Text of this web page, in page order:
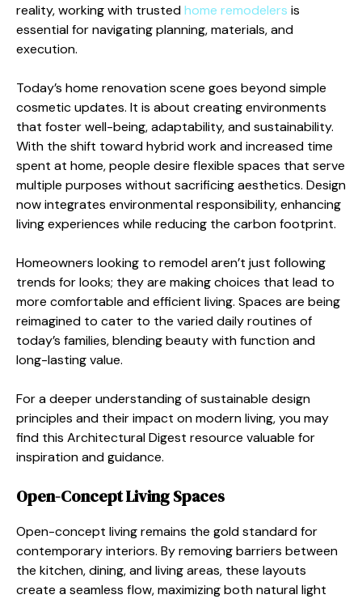
reality, working with trustedhome remodelers is
essential for navigating planning, materials, and
execution.
Today’s home renovation scene goes beyond simple
cosmetic updates. It is about creating environments
that foster well-being, adaptability, and sustainability.
With the shift toward hybrid work and increased time
spent at home, people desire flexible spaces that serve
multiple purposes without sacrificing aesthetics. Design
now integrates environmental responsibility, enhancing
living experiences while reducing the carbon footprint.
Homeowners looking to remodel aren’t just following
trends for looks; they are making choices that lead to
more comfortable and efficient living. Spaces are being
reimagined to cater to the varied daily routines of
today’s families, blending beauty with function and
long-lasting value.
For a deeper understanding of sustainable design
principles and their impact on modern living, you may
find this Architectural Digest resource valuable for
inspiration and guidance.
Open-Concept Living Spaces
Open-concept living remains the gold standard for
contemporary interiors. By removing barriers between
the kitchen, dining, and living areas, these layouts
create a seamless flow, maximizing both natural light